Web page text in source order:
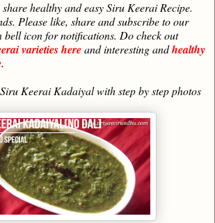
healthy and easy Siru Keerai Recipe.
Please like, share and subscribe to our
bell icon for notifications. Do check out
varieties hereand interesting andhealthy
Keerai Kadaiyal with step by step photos